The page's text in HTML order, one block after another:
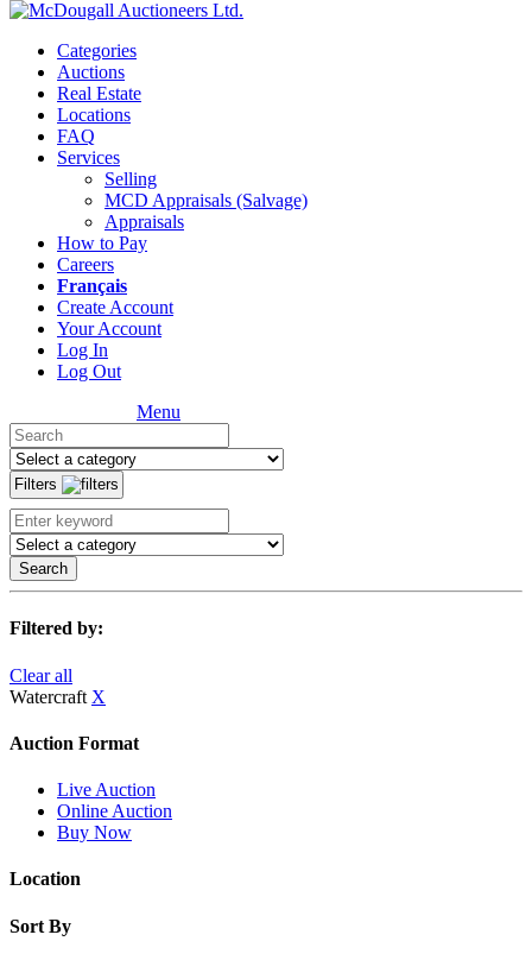
Categories
Auctions
Real Estate
Locations
FAQ
Services
Selling
MCD Appraisals (Salvage)
Appraisals
How to Pay
Careers
Français
Create Account
Your Account
Log In
Log Out
Menu
Filters
Search
Filtered by:
Clear all
Watercraft X
Auction Format
Live Auction
Online Auction
Buy Now
Location
Sort By